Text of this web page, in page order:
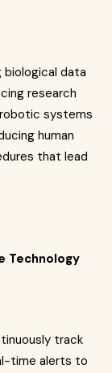
biological data
research
systems
human
that lead
Technology
track
time alerts to